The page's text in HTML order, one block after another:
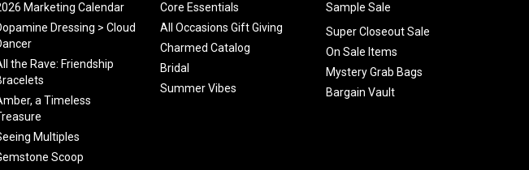
Marketing Calendar
Dressing > Cloud
the Rave: Friendship
a Timeless
Multiples
Scoop
Core Essentials
All Occasions Gift Giving
Charmed Catalog
Bridal
Summer Vibes
Sample Sale
Super Closeout Sale
On Sale Items
Mystery Grab Bags
Bargain Vault